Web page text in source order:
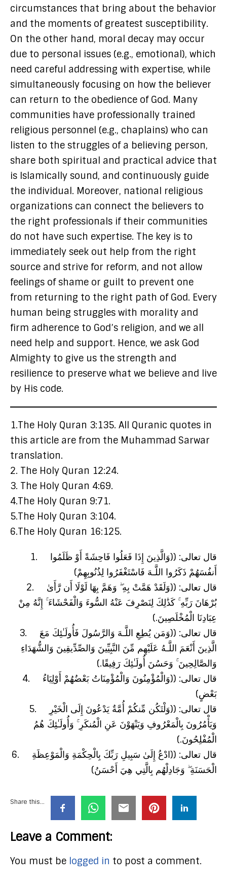
circumstances that bring about the behavior
and the moments of greatest susceptibility.
On the other hand, moral decay may occur
due to personal issues (e.g., emotional), which
need careful addressing with expertise, while
simultaneously focusing on how the believer
can return to the obedience of God. Many
communities have professionally trained
religious personnel (e.g., chaplains) who can
listen to the struggles of a believing person,
share both spiritual and practical advice that
is Islamically sound, and continuously guide
the individual. Moreover, national religious
organizations can connect the believers to
the right professionals if their communities
do not have such expertise. The key is to
immediately seek out help from the right
source and strive for reform, and not allow
feelings of shame or guilt to prevent one
from returning to the right path of God. Every
human being struggles with morality and
firm adherence to God’s religion, and we all
need help and support. Hence, we ask God
Almighty to give us the strength and
resilience to preserve what we believe and live
by His code.
1.The Holy Quran 3:135. All Quranic quotes in
this article are from the Muhammad Sarwar
translation.
2. The Holy Quran 12:24.
3. The Holy Quran 4:69.
4.The Holy Quran 9:71.
5.The Holy Quran 3:104.
6.The Holy Quran 16:125.
1. قال تعالى: ((وَالَّذِينَ إِذَا فَعَلُوا فَاحِشَةً أَوْ ظَلَمُوا
أَنفُسَهُمْ ذَكَرُوا اللَّـهَ فَاسْتَغْفَرُوا لِذُنُوبِهِمْ)
2. قال تعالى: ((وَلَقَدْ هَمَّتْ بِهِ ۖ وَهَمَّ بِهَا لَوْلَا أَن رَّأَىٰ
بُرْهَانَ رَبِّهِ ۚ كَذَٰلِكَ لِنَصْرِفَ عَنْهُ السُّوءَ وَالْفَحْشَاءَ ۚ إِنَّهُ مِنْ
عِبَادِنَا الْمُخْلَصِينَ.)
3. قال تعالى: ((وَمَن يُطِعِ اللَّـهَ وَالرَّسُولَ فَأُولَـٰئِكَ مَعَ
الَّذِينَ أَنْعَمَ اللَّـهُ عَلَيْهِم مِّنَ النَّبِيِّينَ وَالصِّدِّيقِينَ وَالشُّهَدَاءِ
وَالصَّالِحِينَ ۚ وَحَسُنَ أُولَـٰئِكَ رَفِيقًا.)
4. قال تعالى: ((وَالْمُؤْمِنُونَ وَالْمُؤْمِنَاتُ بَعْضُهُمْ أَوْلِيَاءُ
بَعْضٍ)
5. قال تعالى: ((وَلْتَكُن مِّنكُمْ أُمَّةٌ يَدْعُونَ إِلَى الْخَيْرِ
وَيَأْمُرُونَ بِالْمَعْرُوفِ وَيَنْهَوْنَ عَنِ الْمُنكَرِ ۚ وَأُولَـٰئِكَ هُمُ
الْمُفْلِحُونَ.)
6. قال تعالى: ((ادْعُ إِلَىٰ سَبِيلِ رَبِّكَ بِالْحِكْمَةِ وَالْمَوْعِظَةِ
الْحَسَنَةِ ۖ وَجَادِلْهُم بِالَّتِي هِيَ أَحْسَنُ)
Share this...
Leave a Comment:
You must be logged in to post a comment.